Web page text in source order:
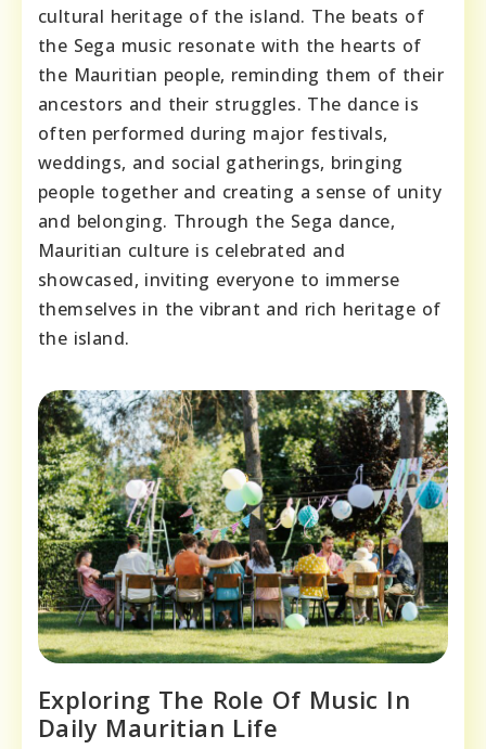
cultural heritage of the island. The beats of
the Sega music resonate with the hearts of
the Mauritian people, reminding them of their
ancestors and their struggles. The dance is
often performed during major festivals,
weddings, and social gatherings, bringing
people together and creating a sense of unity
and belonging. Through the Sega dance,
Mauritian culture is celebrated and
showcased, inviting everyone to immerse
themselves in the vibrant and rich heritage of
the island.
Exploring The Role Of Music In
Daily Mauritian Life